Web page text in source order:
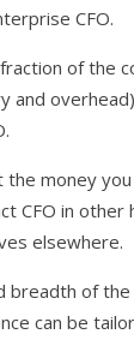
CFO.
of the
and
the money
CFO in other
elsewhere.
breadth of
can be